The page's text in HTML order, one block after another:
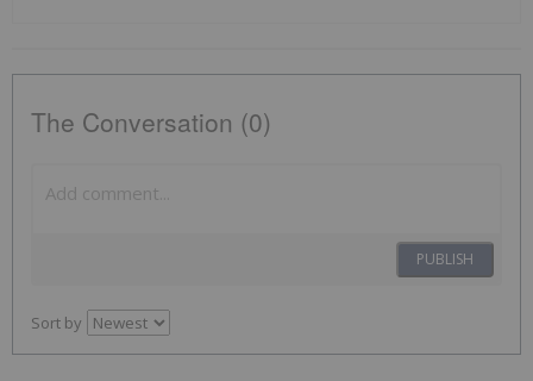
The Conversation (0)
PUBLISH
Sort by